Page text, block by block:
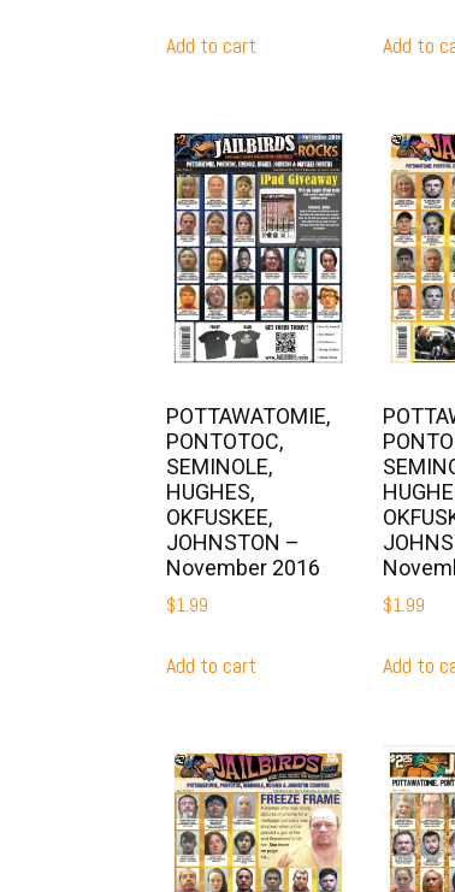
Add to cart Add to
POTTAWATOMIE,
PONTOTOC,
SEMINOLE,
HUGHES,
OKFUSKEE,
JOHNSTON –
November 2016
$1.99
Add to cart
$1.99
Add to